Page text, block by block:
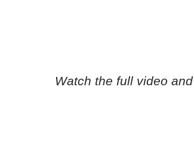
Watch the full video and